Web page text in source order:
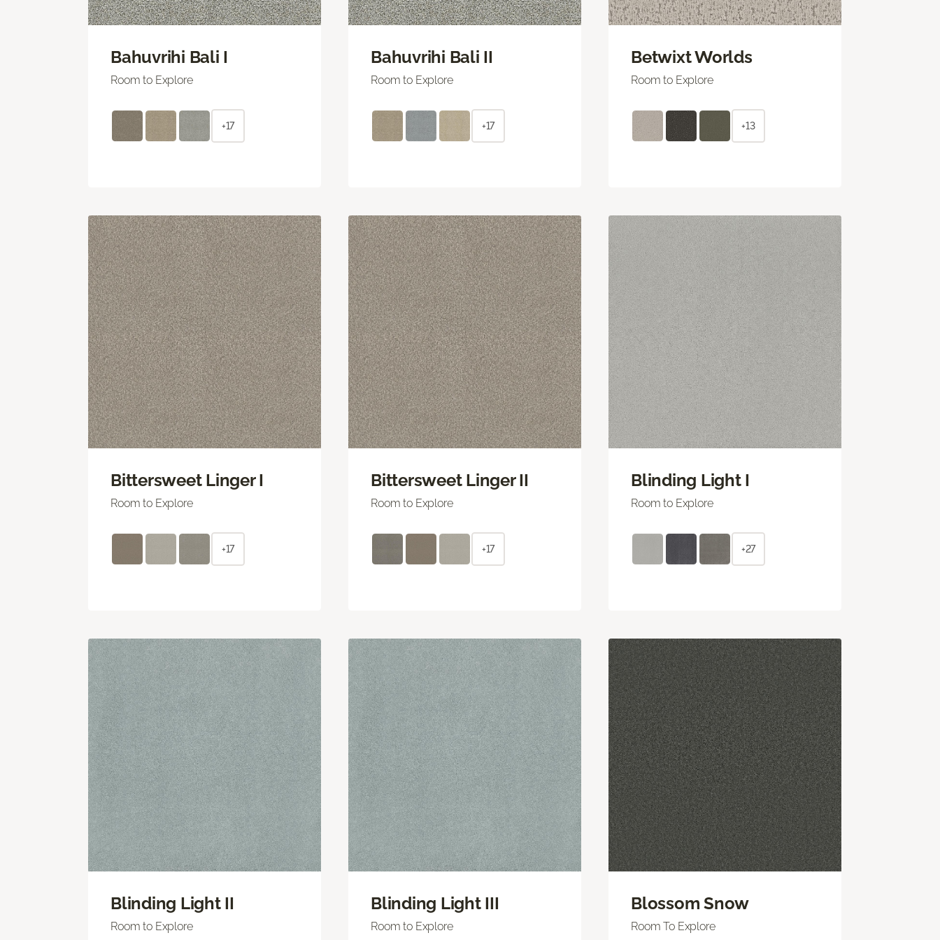
Bahuvrihi Bali I
Room to Explore
+17
Bahuvrihi Bali II
Room to Explore
+17
Betwixt Worlds
Room to Explore
+13
Bittersweet Linger I
Room to Explore
+17
Bittersweet Linger II
Room to Explore
+17
Blinding Light I
Room to Explore
+27
Blinding Light II
Room to Explore
Blinding Light III
Room to Explore
Blossom Snow
Room To Explore